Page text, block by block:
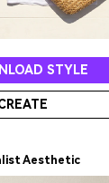
STYLE
Aesthetic